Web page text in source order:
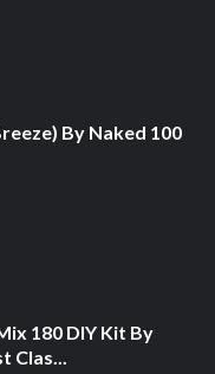
By Naked 100
180 DIY Kit By
Clas...